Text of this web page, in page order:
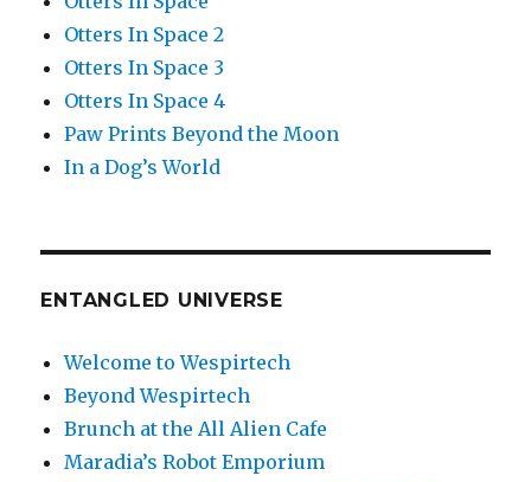
Otters In Space 2
Otters In Space 3
Otters In Space 4
Paw Prints Beyond the Moon
In a Dog’s World
ENTANGLED UNIVERSE
Welcome to Wespirtech
Beyond Wespirtech
Brunch at the All Alien Cafe
Maradia’s Robot Emporium